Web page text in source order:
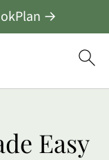
→
Easy